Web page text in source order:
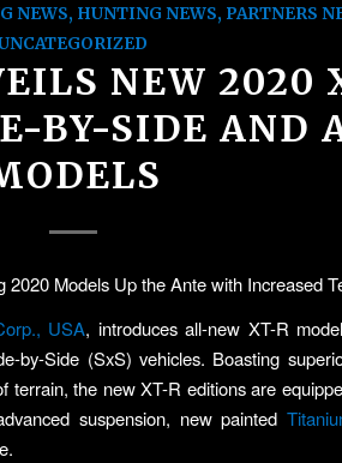
NEWS, HUNTING NEWS, PARTNERS
NEW 2020
BY-SIDE AND
Models Up the Ante with Increased
USA, introduces all-new XT-R
by-Side (SxS) vehicles. Boasting
terrain, the new XT-R editions are
suspension, new painted